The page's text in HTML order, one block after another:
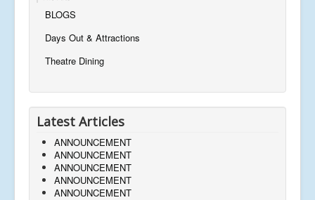
BLOGS
Days Out & Attractions
Theatre Dining
Latest Articles
ANNOUNCEMENT
ANNOUNCEMENT
ANNOUNCEMENT
ANNOUNCEMENT
ANNOUNCEMENT